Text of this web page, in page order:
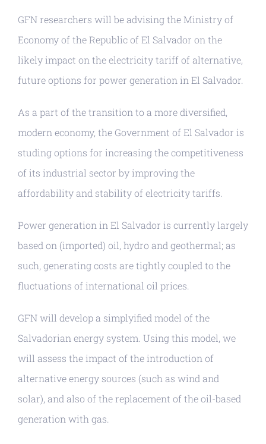
GFN researchers will be advising the Ministry of
Economy of the Republic of El Salvador on the
likely impact on the electricity tariff of alternative,
future options for power generation in El Salvador.
As a part of the transition to a more diversified,
modern economy, the Government of El Salvador is
studing options for increasing the competitiveness
of its industrial sector by improving the
affordability and stability of electricity tariffs.
Power generation in El Salvador is currently largely
based on (imported) oil, hydro and geothermal; as
such, generating costs are tightly coupled to the
fluctuations of international oil prices.
GFN will develop a simplyified model of the
Salvadorian energy system. Using this model, we
will assess the impact of the introduction of
alternative energy sources (such as wind and
solar), and also of the replacement of the oil-based
generation with gas.